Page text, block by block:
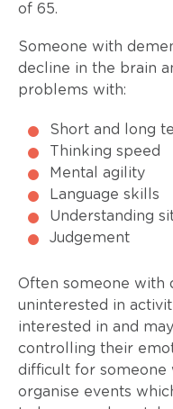
of 65.
Someone with
decline in the brain
problems with:
Short and long
Thinking speed
Mental agility
Language skills
Understanding
Judgement
Often someone with
uninterested in
interested in and
controlling their
difficult for someone
organise events